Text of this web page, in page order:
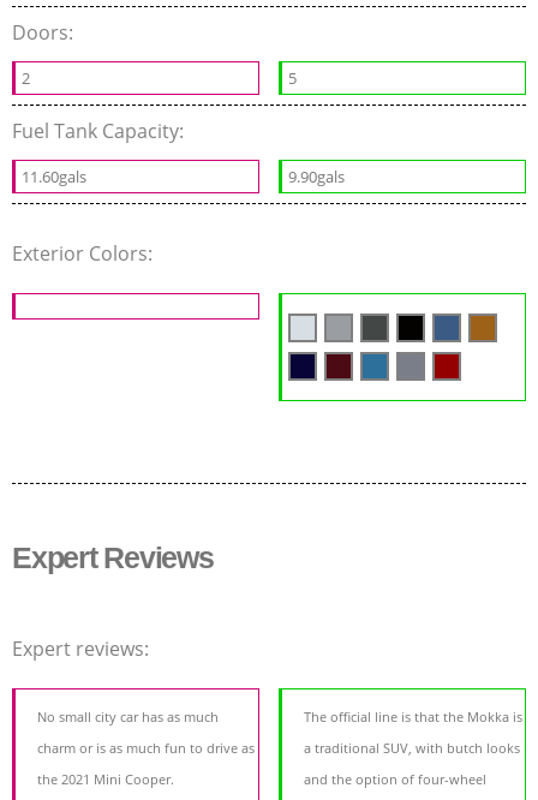
Doors:
2 5
Fuel Tank Capacity:
11.60gals 9.90gals
Exterior Colors:
Expert Reviews
Expert reviews:
No small city car has as much
charm or is as much fun to drive as
the 2021 Mini Cooper.
The official line is that the Mokka is
a traditional SUV, with butch looks
and the option of four-wheel